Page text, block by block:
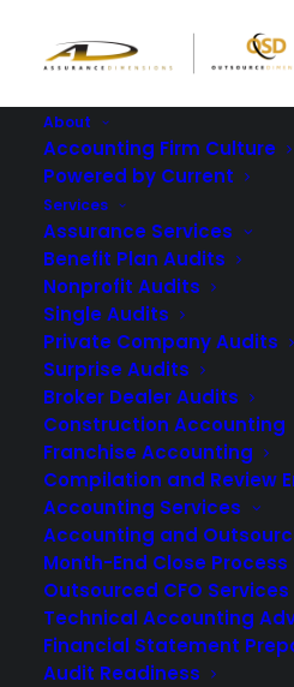
About
Accounting Firm Culture
Powered by Current
Services
Assurance Services
Benefit Plan Audits
Nonprofit Audits
Single Audits
Private Company Audits
Surprise Audits
Broker Dealer Audits
Construction Accounting
Franchise Accounting
Compilation and Review
Accounting Services
Accounting and
Month-End Close Process
Outsourced CFO Services
Technical Accounting
Financial Statement
Audit Readiness
What Is the
CPA in
Company
AUGUST 3, 2023 | IN